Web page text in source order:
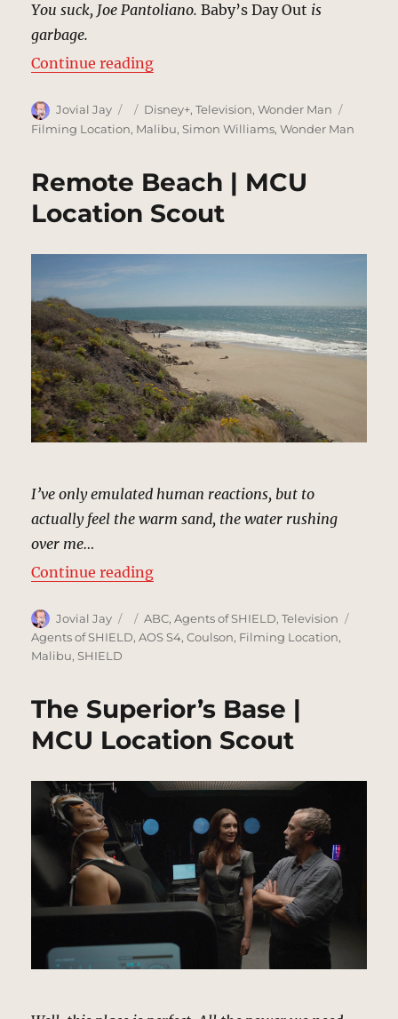
You suck, Joe Pantoliano.Baby’s Day Out is
garbage.
Continue reading“Joe Pantoliano’s Beach House,
Author
Jovial Jay
Posted
on
Categories
Disney+,Television,Wonder Man
Filming Location, Malibu,Simon Williams,Wonder Man
Remote Beach | MCU
Location Scout
I’ve only emulated human reactions, but to
actually feel the warm sand, the water rushing
over me…
Continue reading“Remote Beach | MCU Location
Author
Jovial Jay
Posted
on
Categories
ABC,Agents of SHIELD,Television
Agents of SHIELD,AOS S4,Coulson, Filming Location,
Malibu,SHIELD
The Superior’s Base |
MCU Location Scout